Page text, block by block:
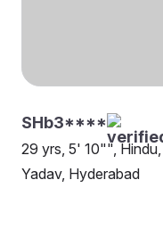
SHb3****
29 yrs, 5' 10"", Hindu,
Yadav, Hyderabad